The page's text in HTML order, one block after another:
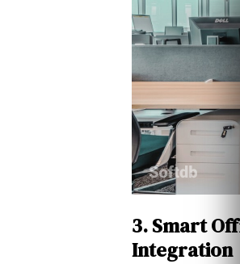
3. Smart
Integration